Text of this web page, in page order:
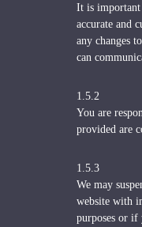
It is important
accurate and
any changes
can
1.5.2
You are
provided are
1.5.3
We may
website with
purposes or if